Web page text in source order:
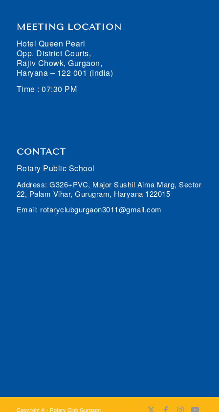
MEETING LOCATION
Hotel Queen Pearl
Opp. District Courts,
Rajiv Chowk, Gurgaon,
Haryana – 122 001 (India)
Time : 07:30 PM
CONTACT
Rotary Public School
Address: G326+PVC, Major Sushil Aima Marg, Sector
22, Palam Vihar, Gurugram, Haryana 122015
Email: rotaryclubgurgaon3011@gmail.com
Copyright © - Rotary Club Gurgaon